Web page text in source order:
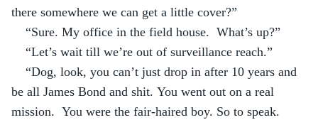
there somewhere we can get a little cover?”
“Sure. My office in the field house.  What’s up?”
“Let’s wait till we’re out of surveillance reach.”
“Dog, look, you can’t just drop in after 10 years and
be all James Bond and shit. You went out on a real
mission.  You were the fair-haired boy. So to speak.